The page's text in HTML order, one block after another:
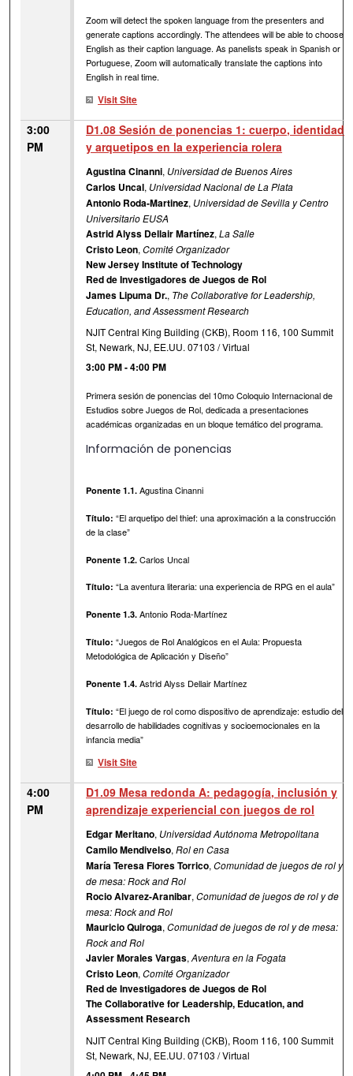
Zoom will detect the spoken language from the presenters and
generate captions accordingly. The attendees will be able to choose
English as their caption language. As panelists speak in Spanish or
Portuguese, Zoom will automatically translate the captions into
English in real time.
Visit Site
3:00
PM
D1.08 Sesión de ponencias 1: cuerpo, identidad
y arquetipos en la experiencia rolera
Agustina Cinanni, Universidad de Buenos Aires
Carlos Uncal, Universidad Nacional de La Plata
Antonio Roda-Martinez, Universidad de Sevilla y Centro
Universitario EUSA
Astrid Alyss Dellair Martínez,La Salle
Cristo Leon,Comité Organizador
New Jersey Institute of Technology
Red de Investigadores de Juegos de Rol
James Lipuma Dr., The Collaborative for Leadership,
Education, and Assessment Research
NJIT Central King Building (CKB), Room 116, 100 Summit
St, Newark, NJ, EE.UU. 07103 / Virtual
3:00 PM-4:00 PM
Primera sesión de ponencias del 10mo Coloquio Internacional de
Estudios sobre Juegos de Rol, dedicada a presentaciones
académicas organizadas en un bloque temático del programa.
Información de ponencias
Ponente 1.1. Agustina Cinanni
Título: “El arquetipo del thief: una aproximación a la construcción
de la clase”
Ponente 1.2. Carlos Uncal
Título: “La aventura literaria: una experiencia de RPG en el aula”
Ponente 1.3. Antonio Roda-Martínez
Título: “Juegos de Rol Analógicos en el Aula: Propuesta
Metodológica de Aplicación y Diseño”
Ponente 1.4. Astrid Alyss Dellair Martínez
Título: “El juego de rol como dispositivo de aprendizaje: estudio del
desarrollo de habilidades cognitivas y socioemocionales en la
infancia media”
Visit Site
4:00
PM
D1.09 Mesa redonda A: pedagogía, inclusión y
aprendizaje experiencial con juegos de rol
Edgar Meritano, Universidad Autónoma Metropolitana
Camilo Mendivelso,Rol en Casa
María Teresa Flores Torrico,Comunidad de juegos de rol y
de mesa: Rock and Rol
Rocio Alvarez-Aranibar,Comunidad de juegos de rol y de
mesa: Rock and Rol
Mauricio Quiroga,Comunidad de juegos de rol y de mesa:
Rock and Rol
Javier Morales Vargas,Aventura en la Fogata
Cristo Leon,Comité Organizador
Red de Investigadores de Juegos de Rol
The Collaborative for Leadership, Education, and
Assessment Research
NJIT Central King Building (CKB), Room 116, 100 Summit
St, Newark, NJ, EE.UU. 07103 / Virtual